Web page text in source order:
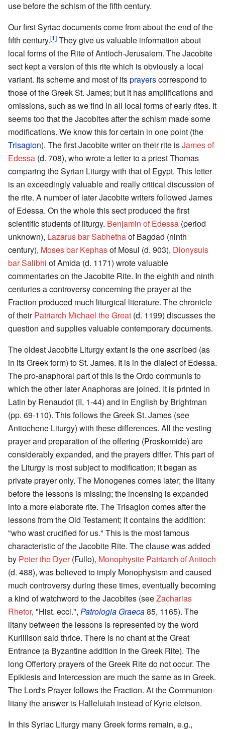
use before the schism of the fifth century.
Our first Syriac documents come from about the end of the
fifth century.[1] They give us valuable information about
local forms of the Rite of Antioch-Jerusalem. The Jacobite
sect kept a version of this rite which is obviously a local
variant. Its scheme and most of itsprayerscorrespond to
those of the Greek St. James; but it has amplifications and
omissions, such as we find in all local forms of early rites. It
seems too that the Jacobites after the schism made some
modifications. We know this for certain in one point (the
Trisagion). The first Jacobite writer on their rite isJames of
Edessa (d. 708), who wrote a letter to a priest Thomas
comparing the Syrian Liturgy with that of Egypt. This letter
is an exceedingly valuable and really critical discussion of
the rite. A number of later Jacobite writers followed James
of Edessa. On the whole this sect produced the first
scientific students of liturgy. Benjamin of Edessa (period
unknown), Lazarus bar Sabhethaof Bagdad (ninth
century), Moses bar Kephasof Mosul (d. 903), Dionysuis
bar Salibhi of Amida (d. 1171) wrote valuable
commentaries on the Jacobite Rite. In the eighth and ninth
centuries a controversy concerning the prayer at the
Fraction produced much liturgical literature. The chronicle
of theirPatriarch Michael the Great (d. 1199) discusses the
question and supplies valuable contemporary documents.
The oldest Jacobite Liturgy extant is the one ascribed (as
in its Greek form) to St. James. It is in the dialect of Edessa.
The pro-anaphoral part of this is the Ordo communis to
which the other later Anaphoras are joined. It is printed in
Latin by Renaudot (II, 1-44) and in English by Brightman
(pp. 69-110). This follows the Greek St. James (see
Antiochene Liturgy) with these differences. All the vesting
prayer and preparation of the offering (Proskomide) are
considerably expanded, and the prayers differ. This part of
the Liturgy is most subject to modification; it began as
private prayer only. The Monogenes comes later; the litany
before the lessons is missing; the incensing is expanded
into a more elaborate rite. The Trisagion comes after the
lessons from the Old Testament; it contains the addition:
"who wast crucified for us." This is the most famous
characteristic of the Jacobite Rite. The clause was added
by Peter the Dyer(Fullo), Monophysite Patriarch of Antioch
(d. 488), was believed to imply Monophysism and caused
much controversy during these times, eventually becoming
a kind of watchword to the Jacobites (seeZacharias
Rhetor, "Hist. eccl.", Patrologia Graeca85, 1165). The
litany between the lessons is represented by the word
Kurillison said thrice. There is no chant at the Great
Entrance (a Byzantine addition in the Greek Rite). The
long Offertory prayers of the Greek Rite do not occur. The
Epiklesis and Intercession are much the same as in Greek.
The Lord's Prayer follows the Fraction. At the Communion-
litany the answer is Halleluiah instead of Kyrie eleison.
In this Syriac Liturgy many Greek forms remain, e.g.,